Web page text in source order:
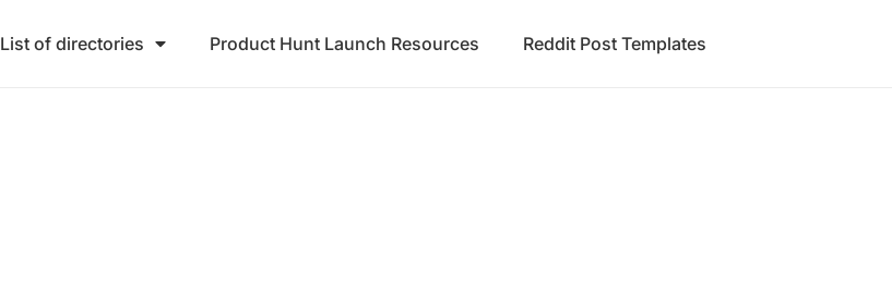
List of directories Product Hunt Launch Resources Reddit Post Templates